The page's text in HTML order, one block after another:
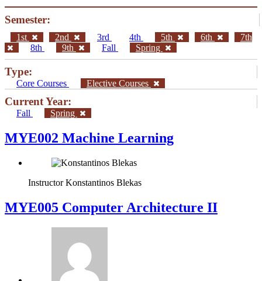
Semester:
1st 2nd 3rd 4th 5th 6th
7th
8th
9th Fall Spring
Type:
Core Courses Elective Courses
Current Year:
Fall Spring
MYE002 Machine Learning
Instructor Konstantinos Blekas
MYE005 Computer Architecture II